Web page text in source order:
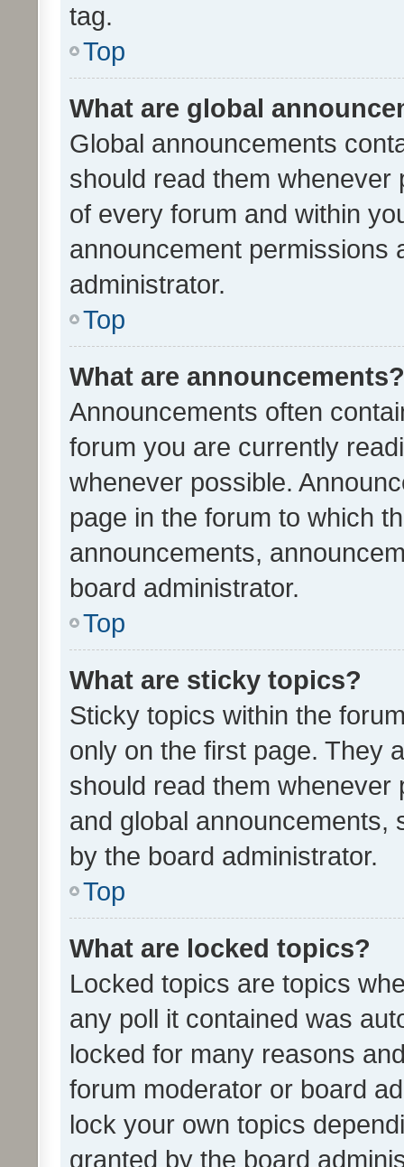
tag.
Top
What are global
Global announcements
should read them whenever
of every forum and within
announcement permissions
administrator.
Top
What are announcements?
Announcements often
forum you are currently
whenever possible.
page in the forum to which
announcements,
board administrator.
Top
What are sticky topics?
Sticky topics within the
only on the first page. They
should read them whenever
and global announcements,
by the board administrator.
Top
What are locked topics?
Locked topics are topics
any poll it contained was
locked for many reasons
forum moderator or board
lock your own topics
granted by the board